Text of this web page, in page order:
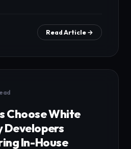
Read Article →
Choose White
Developers
In-House